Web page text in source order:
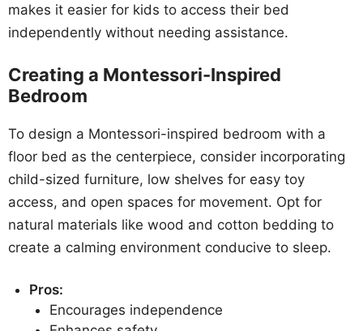
makes it easier for kids to access their bed
independently without needing assistance.
Creating a Montessori-Inspired
Bedroom
To design a Montessori-inspired bedroom with a
floor bed as the centerpiece, consider incorporating
child-sized furniture, low shelves for easy toy
access, and open spaces for movement. Opt for
natural materials like wood and cotton bedding to
create a calming environment conducive to sleep.
Pros:
Encourages independence